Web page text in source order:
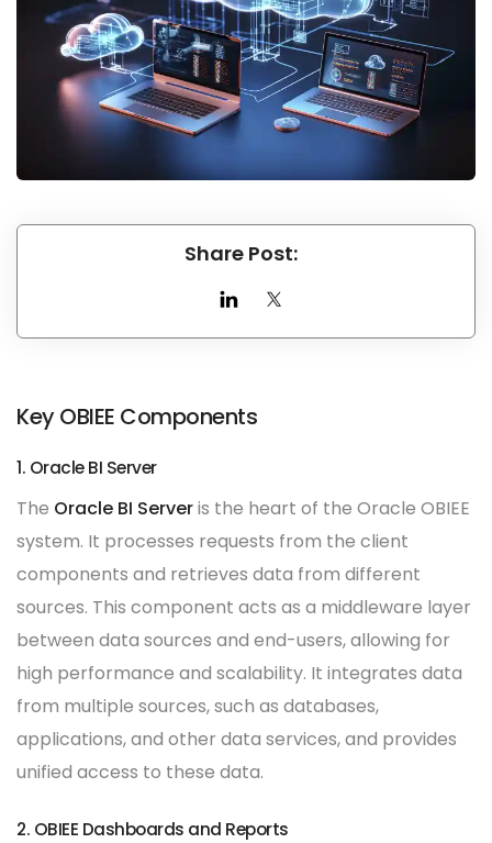
Share Post:
Key OBIEE Components
1. Oracle BI Server
The Oracle BI Serveris the heart of the Oracle OBIEE
system. It processes requests from the client
components and retrieves data from different
sources. This component acts as a middleware layer
between data sources and end-users, allowing for
high performance and scalability. It integrates data
from multiple sources, such as databases,
applications, and other data services, and provides
unified access to these data.
2. OBIEE Dashboards and Reports